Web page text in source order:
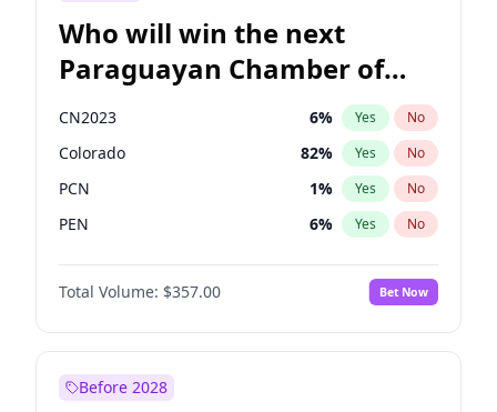
Who will win the next
Paraguayan Chamber of
Deputies election?
CN2023 6% Yes No
Colorado 82% Yes No
PCN 1% Yes No
PEN 6% Yes No
PLRA 16%
PPQ No
Total Volume: $357.00 Bet Now
Before 2028